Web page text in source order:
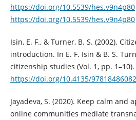
https://doi.org/10.5539/hes.v9n4p80
https://doi.org/10.5539/hes.v9n4p80
Isin, E. F., & Turner, B. S. (2002).
introduction. In E. F. Isin & B. S.
citizenship studies (Vol. 1, pp. 1–10).
https://doi.org/10.4135/
Jayadeva, S. (2020). Keep calm and
online communities mediate